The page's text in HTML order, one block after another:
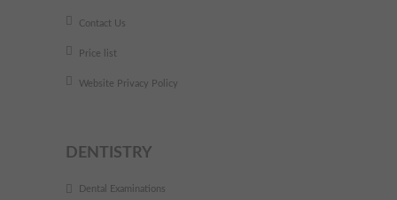
Contact Us
Price list
Website Privacy Policy
DENTISTRY
Dental Examinations